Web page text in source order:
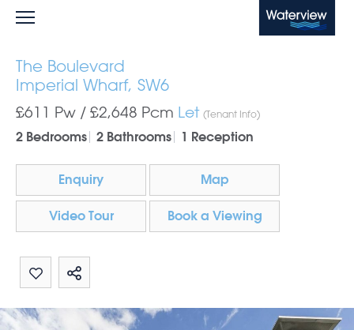
Waterview
The Boulevard
Imperial Wharf, SW6
£611 Pw / £2,648 Pcm Let (Tenant Info)
2 Bedrooms
2 Bathrooms 1 Reception
Enquiry Map
Video Tour Book a Viewing
Share by email
Share on Whatsapp